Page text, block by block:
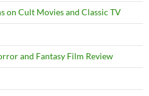
on Cult Movies and Classic TV
and Fantasy Film Review